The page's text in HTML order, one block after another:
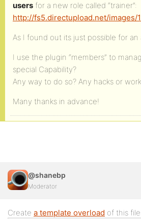
users for a new role called “trainer”:
http://fs5.directupload.net/images/
As I found out its just possible for an
I use the plugin “members” to
special Capability?
Any way to do so? Any hacks or
Many thanks in advance!
@shanebp
Moderator
Create a template overload of this file: